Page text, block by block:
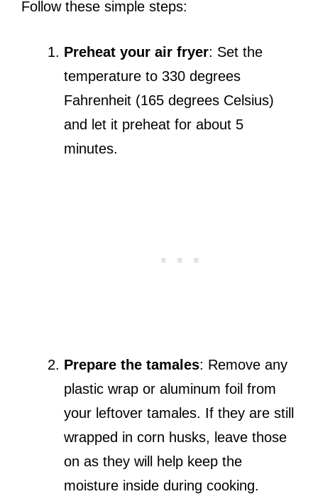
Follow these simple steps:
Preheat your air fryer: Set the
temperature to 330 degrees
Fahrenheit (165 degrees Celsius)
and let it preheat for about 5
minutes.
Prepare the tamales: Remove any
plastic wrap or aluminum foil from
your leftover tamales. If they are still
wrapped in corn husks, leave those
on as they will help keep the
moisture inside during cooking.